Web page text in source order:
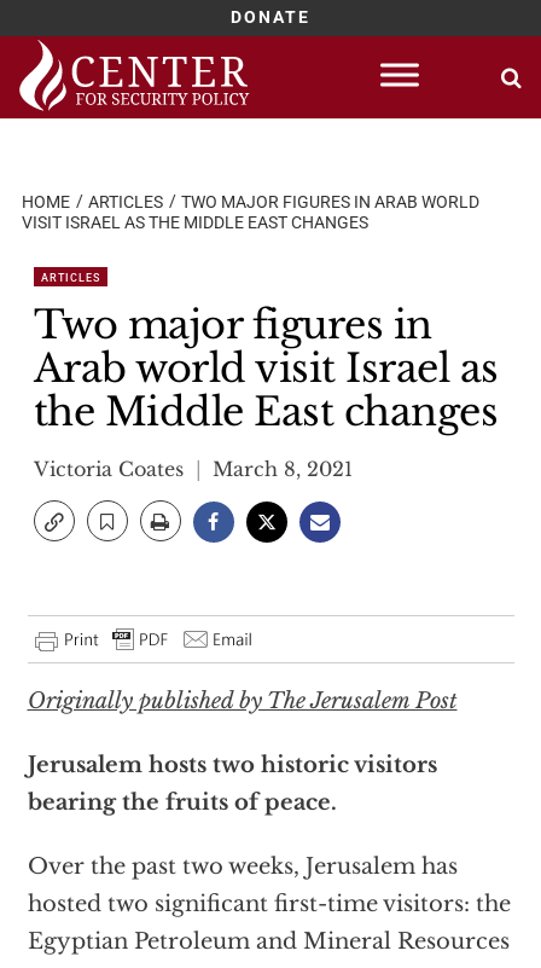
DONATE
Skip
content
HOME ARTICLES
TWO MAJOR FIGURES IN ARAB WORLD
VISIT ISRAEL AS THE MIDDLE EAST CHANGES
ARTICLES
Two major figures in
Arab world visit Israel as
the Middle East changes
Victoria Coates March 8, 2021
Originally published by The Jerusalem Post
Jerusalem hosts two historic visitors
bearing the fruits of peace.
Over the past two weeks, Jerusalem has
hosted two significant first-time visitors: the
Egyptian Petroleum and Mineral Resources